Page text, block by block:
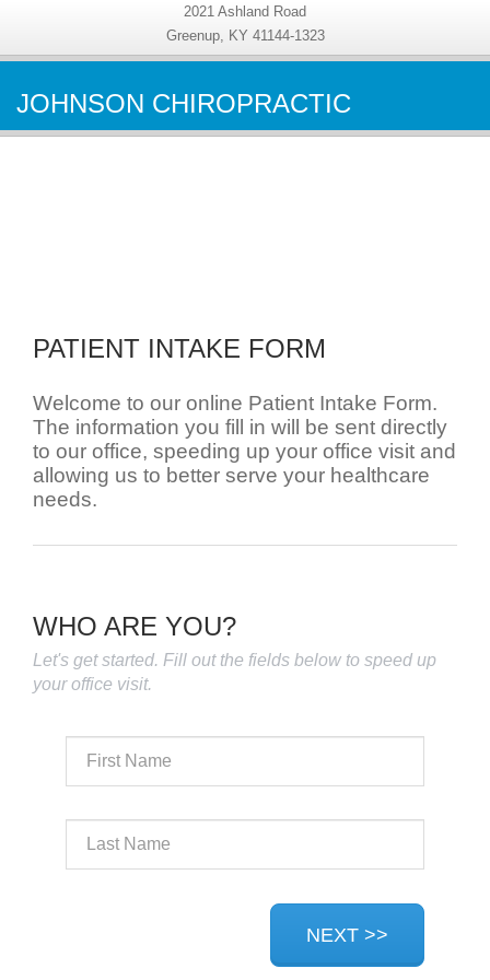
2021 Ashland Road
Greenup, KY 41144-1323
JOHNSON CHIROPRACTIC
PATIENT INTAKE FORM
Welcome to our online Patient Intake Form.
The information you fill in will be sent directly
to our office, speeding up your office visit and
allowing us to better serve your healthcare
needs.
WHO ARE YOU?
Let's get started. Fill out the fields below to speed up
your office visit.